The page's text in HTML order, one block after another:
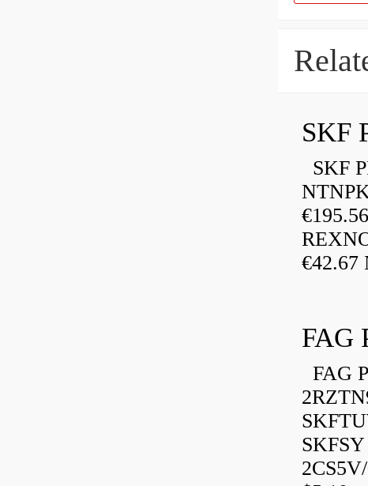
SKF
SKF
€42.67
FAG
FAG